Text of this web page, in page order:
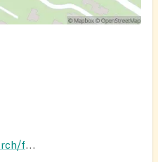
https://wileymission.org/church/food-bank/